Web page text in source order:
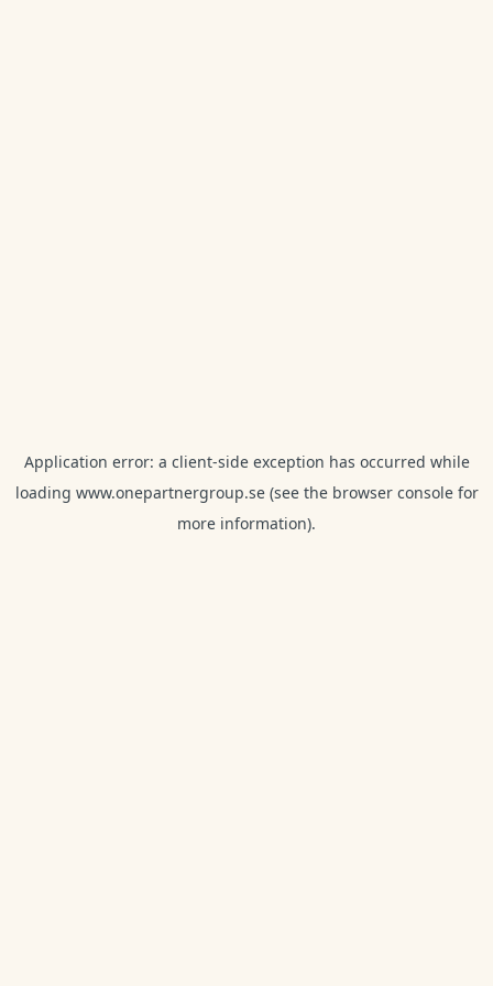
Application error: a client-side exception has occurred while
loading www.onepartnergroup.se(see the browser consolefor
more information).